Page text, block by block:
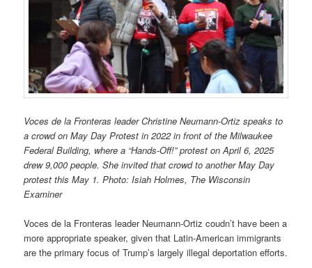
Voces de la Fronteras leader Christine Neumann-Ortiz speaks to
a crowd on May Day Protest in 2022 in front of the Milwaukee
Federal Building, where a “Hands-Off!” protest on April 6, 2025
drew 9,000 people. She invited that crowd to another May Day
protest this May 1. Photo: Isiah Holmes, The Wisconsin
Examiner
Voces de la Fronteras leader Neumann-Ortiz coudn’t have been a
more appropriate speaker, given that Latin-American immigrants
are the primary focus of Trump’s largely illegal deportation efforts.